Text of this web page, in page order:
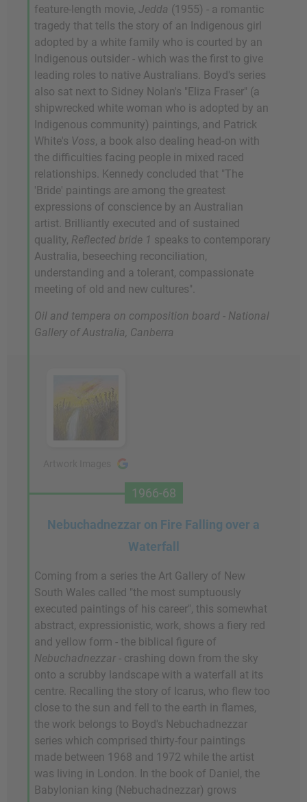
feature-length movie, Jedda (1955) - a romantic
tragedy that tells the story of an Indigenous girl
adopted by a white family who is courted by an
Indigenous outsider - which was the first to give
leading roles to native Australians. Boyd's series
also sat next to Sidney Nolan's "Eliza Fraser" (a
shipwrecked white woman who is adopted by an
Indigenous community) paintings, and Patrick
White's Voss, a book also dealing head-on with
the difficulties facing people in mixed raced
relationships. Kennedy concluded that "The
'Bride' paintings are among the greatest
expressions of conscience by an Australian
artist. Brilliantly executed and of sustained
quality, Reflected bride 1 speaks to contemporary
Australia, beseeching reconciliation,
understanding and a tolerant, compassionate
meeting of old and new cultures".
Oil and tempera on composition board - National
Gallery of Australia, Canberra
1966-68
Nebuchadnezzar on Fire Falling over a
Waterfall
Coming from a series the Art Gallery of New
South Wales called "the most sumptuously
executed paintings of his career", this somewhat
abstract, expressionistic, work, shows a fiery red
and yellow form - the biblical figure of
Nebuchadnezzar - crashing down from the sky
onto a scrubby landscape with a waterfall at its
centre. Recalling the story of Icarus, who flew too
close to the sun and fell to the earth in flames,
the work belongs to Boyd's Nebuchadnezzar
series which comprised thirty-four paintings
made between 1968 and 1972 while the artist
was living in London. In the book of Daniel, the
Babylonian king (Nebuchadnezzar) grows